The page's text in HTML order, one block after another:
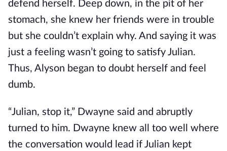
defend herself. Deep down, in the pit of her
stomach, she knew her friends were in trouble
but she couldn’t explain why. And saying it was
just a feeling wasn’t going to satisfy Julian.
Thus, Alyson began to doubt herself and feel
dumb.
“Julian, stop it,” Dwayne said and abruptly
turned to him. Dwayne knew all too well where
the conversation would lead if Julian kept